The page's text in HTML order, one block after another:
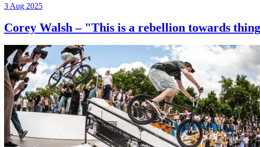
3 Aug 2025
Corey Walsh – "This is a rebellion towards